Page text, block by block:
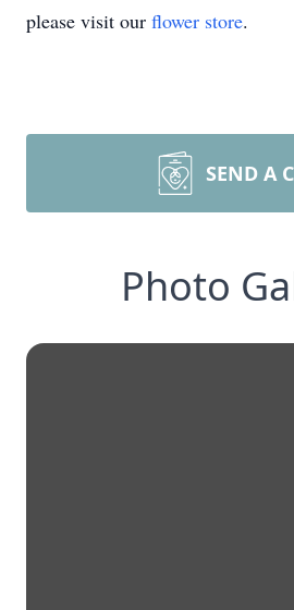
please visit our flower store.
SEND A
Photo